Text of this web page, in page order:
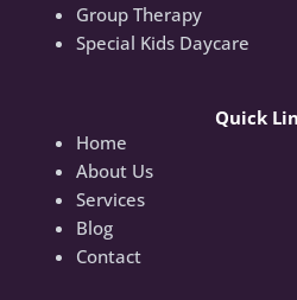
Group Therapy
Special Kids Daycare
Quick
Home
About Us
Services
Blog
Contact